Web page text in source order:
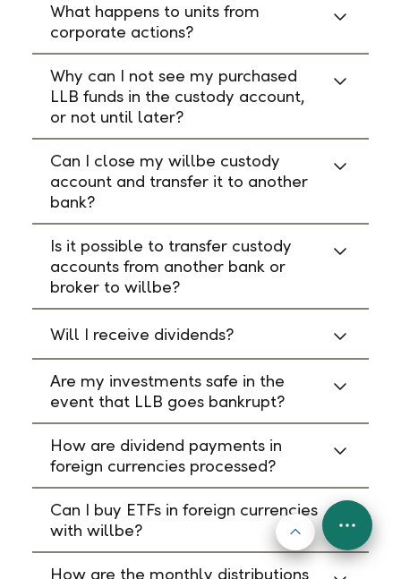
What happens to units from
corporate actions?
Why can I not see my purchased
LLB funds in the custody account,
or not until later?
Can I close my willbe custody
account and transfer it to another
bank?
Is it possible to transfer custody
accounts from another bank or
broker to willbe?
Will I receive dividends?
Are my investments safe in the
event that LLB goes bankrupt?
How are dividend payments in
foreign currencies processed?
Can I buy ETFs in foreign currencies
with willbe?
How are the monthly distributions
Back to top
FAB
Menu